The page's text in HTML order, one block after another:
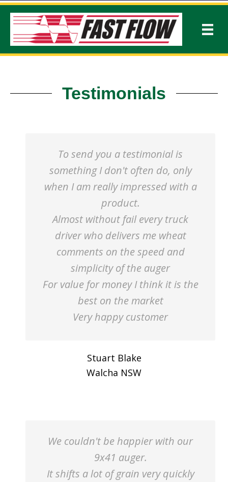
Testimonials
To send you a testimonial is
something I don't often do, only
when I am really impressed with a
product.
Almost without fail every truck
driver who delivers me wheat
comments on the speed and
simplicity of the auger
For value for money I think it is the
best on the market
Very happy customer
Stuart Blake
Walcha NSW
We couldn't be happier with our
9x41 auger.
It shifts a lot of grain very quickly